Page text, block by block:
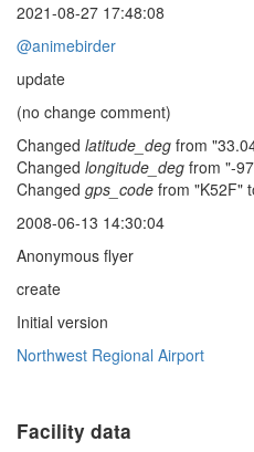
2021-08-27 17:48:08
@animebirder
update
(no change comment)
Changed latitude_deg from
Changed longitude_deg from "-
Changed gps_code from "K52F"
2008-06-13 14:30:04
Anonymous flyer
create
Initial version
Northwest Regional Airport
Facility data